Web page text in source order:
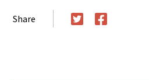
Share